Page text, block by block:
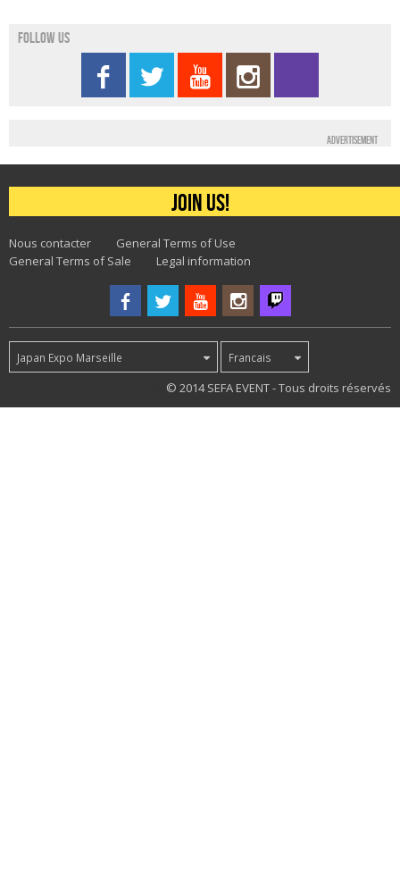
Follow us
Advertisement
Join us!
Nous contacter
General Terms of Use
General Terms of Sale
Legal information
Japan Expo Marseille Francais
© 2014 SEFA EVENT - Tous droits réservés